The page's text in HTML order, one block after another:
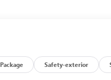
Package Safety-exterior